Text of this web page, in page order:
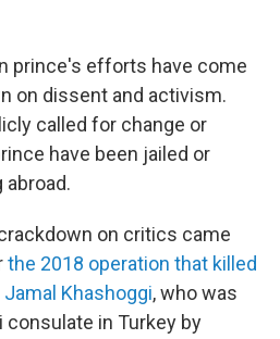
prince's efforts have come
on dissent and activism.
called for change or
have been jailed or
abroad.
on critics came
the 2018 operation that killed
Khashoggi, who was
consulate in Turkey by